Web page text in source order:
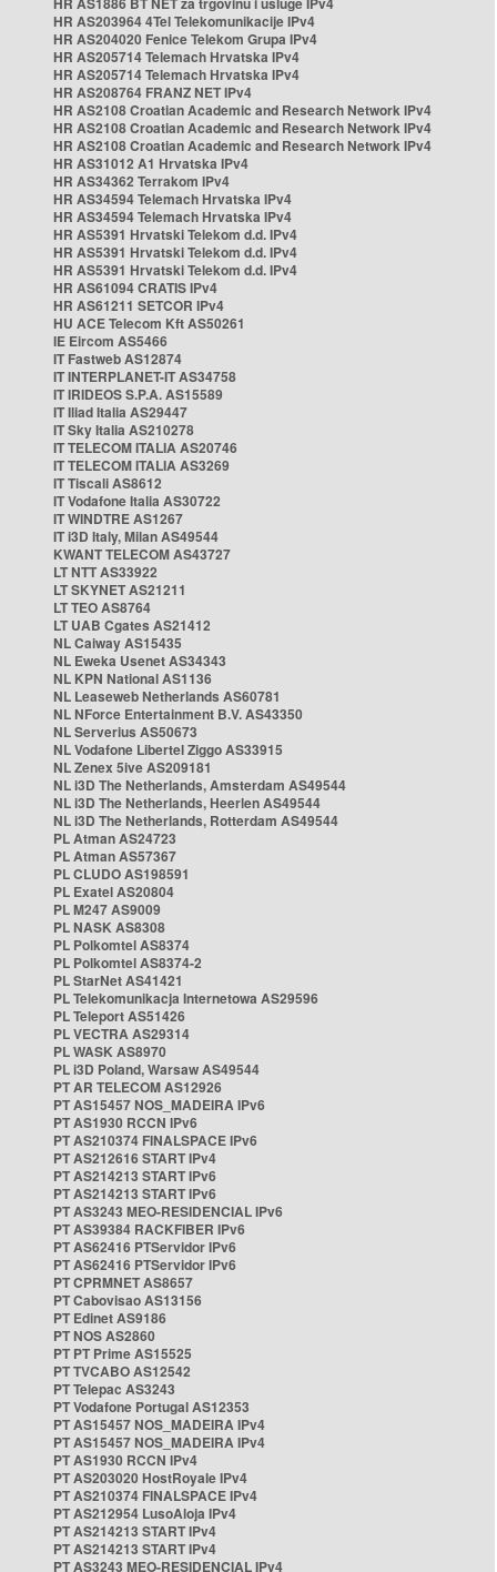
HR AS203964 4Tel Telekomunikacije IPv4
HR AS204020 Fenice Telekom Grupa IPv4
HR AS205714 Telemach Hrvatska IPv4
HR AS205714 Telemach Hrvatska IPv4
HR AS208764 FRANZ NET IPv4
HR AS2108 Croatian Academic and Research Network IPv4
HR AS2108 Croatian Academic and Research Network IPv4
HR AS2108 Croatian Academic and Research Network IPv4
HR AS31012 A1 Hrvatska IPv4
HR AS34362 Terrakom IPv4
HR AS34594 Telemach Hrvatska IPv4
HR AS34594 Telemach Hrvatska IPv4
HR AS5391 Hrvatski Telekom d.d. IPv4
HR AS5391 Hrvatski Telekom d.d. IPv4
HR AS5391 Hrvatski Telekom d.d. IPv4
HR AS61094 CRATIS IPv4
HR AS61211 SETCOR IPv4
HU ACE Telecom Kft AS50261
IE Eircom AS5466
IT Fastweb AS12874
IT INTERPLANET-IT AS34758
IT IRIDEOS S.P.A. AS15589
IT Iliad Italia AS29447
IT Sky Italia AS210278
IT TELECOM ITALIA AS20746
IT TELECOM ITALIA AS3269
IT Tiscali AS8612
IT Vodafone Italia AS30722
IT WINDTRE AS1267
IT i3D Italy, Milan AS49544
KWANT TELECOM AS43727
LT NTT AS33922
LT SKYNET AS21211
LT TEO AS8764
LT UAB Cgates AS21412
NL Caiway AS15435
NL Eweka Usenet AS34343
NL KPN National AS1136
NL Leaseweb Netherlands AS60781
NL NForce Entertainment B.V. AS43350
NL Serverius AS50673
NL Vodafone Libertel Ziggo AS33915
NL Zenex 5ive AS209181
NL i3D The Netherlands, Amsterdam AS49544
NL i3D The Netherlands, Heerlen AS49544
NL i3D The Netherlands, Rotterdam AS49544
PL Atman AS24723
PL Atman AS57367
PL CLUDO AS198591
PL Exatel AS20804
PL M247 AS9009
PL NASK AS8308
PL Polkomtel AS8374
PL Polkomtel AS8374-2
PL StarNet AS41421
PL Telekomunikacja Internetowa AS29596
PL Teleport AS51426
PL VECTRA AS29314
PL WASK AS8970
PL i3D Poland, Warsaw AS49544
PT AR TELECOM AS12926
PT AS15457 NOS_MADEIRA IPv6
PT AS1930 RCCN IPv6
PT AS210374 FINALSPACE IPv6
PT AS212616 START IPv4
PT AS214213 START IPv6
PT AS214213 START IPv6
PT AS3243 MEO-RESIDENCIAL IPv6
PT AS39384 RACKFIBER IPv6
PT AS62416 PTServidor IPv6
PT AS62416 PTServidor IPv6
PT CPRMNET AS8657
PT Cabovisao AS13156
PT Edinet AS9186
PT NOS AS2860
PT PT Prime AS15525
PT TVCABO AS12542
PT Telepac AS3243
PT Vodafone Portugal AS12353
PT AS15457 NOS_MADEIRA IPv4
PT AS15457 NOS_MADEIRA IPv4
PT AS1930 RCCN IPv4
PT AS203020 HostRoyale IPv4
PT AS210374 FINALSPACE IPv4
PT AS212954 LusoAloja IPv4
PT AS214213 START IPv4
PT AS214213 START IPv4
PT AS3243 MEO-RESIDENCIAL IPv4